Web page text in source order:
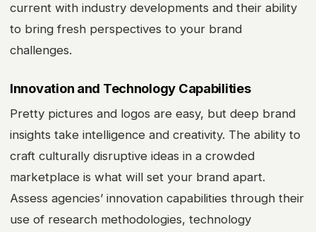
current with industry developments and their ability
to bring fresh perspectives to your brand
challenges.
Innovation and Technology Capabilities
Pretty pictures and logos are easy, but deep brand
insights take intelligence and creativity. The ability to
craft culturally disruptive ideas in a crowded
marketplace is what will set your brand apart.
Assess agencies’ innovation capabilities through their
use of research methodologies, technology